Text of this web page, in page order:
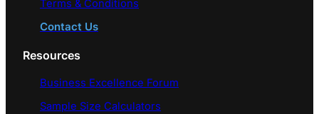
Terms & Conditions
Contact Us
Resources
Business Excellence Forum
Sample Size Calculators